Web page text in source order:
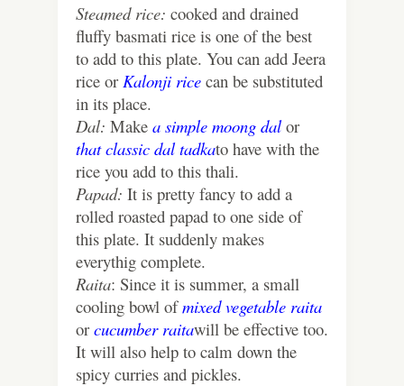
Steamed rice: cooked and drained
fluffy basmati rice is one of the best
to add to this plate. You can add Jeera
rice or Kalonji rice can be substituted
in its place.
Dal: Make a simple moong dalor
that classic dal tadkato have with the
rice you add to this thali.
Papad: It is pretty fancy to add a
rolled roasted papad to one side of
this plate. It suddenly makes
everythig complete.
Raita: Since it is summer, a small
cooling bowl ofmixed vegetable raita
or cucumber raitawill be effective too.
It will also help to calm down the
spicy curries and pickles.